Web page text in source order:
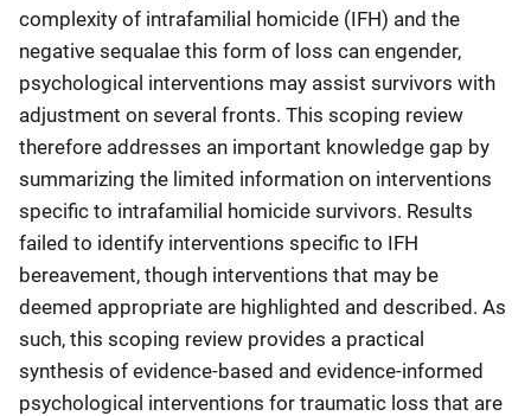
complexity of intrafamilial homicide (IFH) and the
negative sequalae this form of loss can engender,
psychological interventions may assist survivors with
adjustment on several fronts. This scoping review
therefore addresses an important knowledge gap by
summarizing the limited information on interventions
specific to intrafamilial homicide survivors. Results
failed to identify interventions specific to IFH
bereavement, though interventions that may be
deemed appropriate are highlighted and described. As
such, this scoping review provides a practical
synthesis of evidence-based and evidence-informed
psychological interventions for traumatic loss that are